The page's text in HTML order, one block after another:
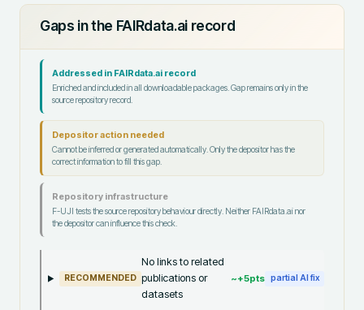
Gaps in the FAIRdata.ai record
Addressed in FAIRdata.ai record
Enriched and included in all downloadable packages. Gap remains only in the
source repository record.
Depositor action needed
Cannot be inferred or generated automatically. Only the depositor has the
correct information to fill this gap.
Repository infrastructure
F-UJI tests the source repository behaviour directly. Neither FAIRdata.ai nor
the depositor can influence this check.
RECOMMENDED
No links to related
publications or
datasets
~+5pts partial AI fix